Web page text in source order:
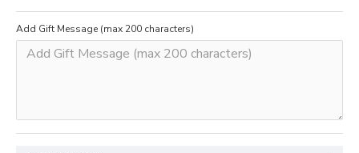
Add Gift Message (max 200 characters)